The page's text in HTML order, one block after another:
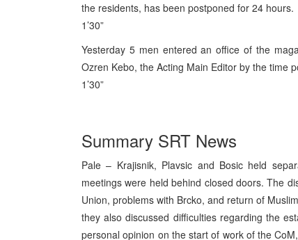
the residents, has been postponed for 24 hours.
1’30”
Yesterday 5 men entered an office of the
Ozren Kebo, the Acting Main Editor by the time
1’30”
Summary SRT News
Pale – Krajisnik, Plavsic and Bosic held
meetings were held behind closed doors. The
Union, problems with Brcko, and return of
they also discussed difficulties regarding the
personal opinion on the start of work of the